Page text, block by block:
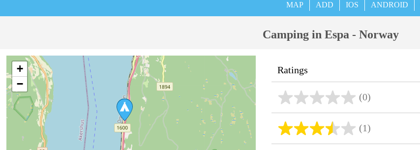
ANDROID
IOS
ADD
MAP
Camping in Espa - Norway
+
−
Ratings
(0)
(1)